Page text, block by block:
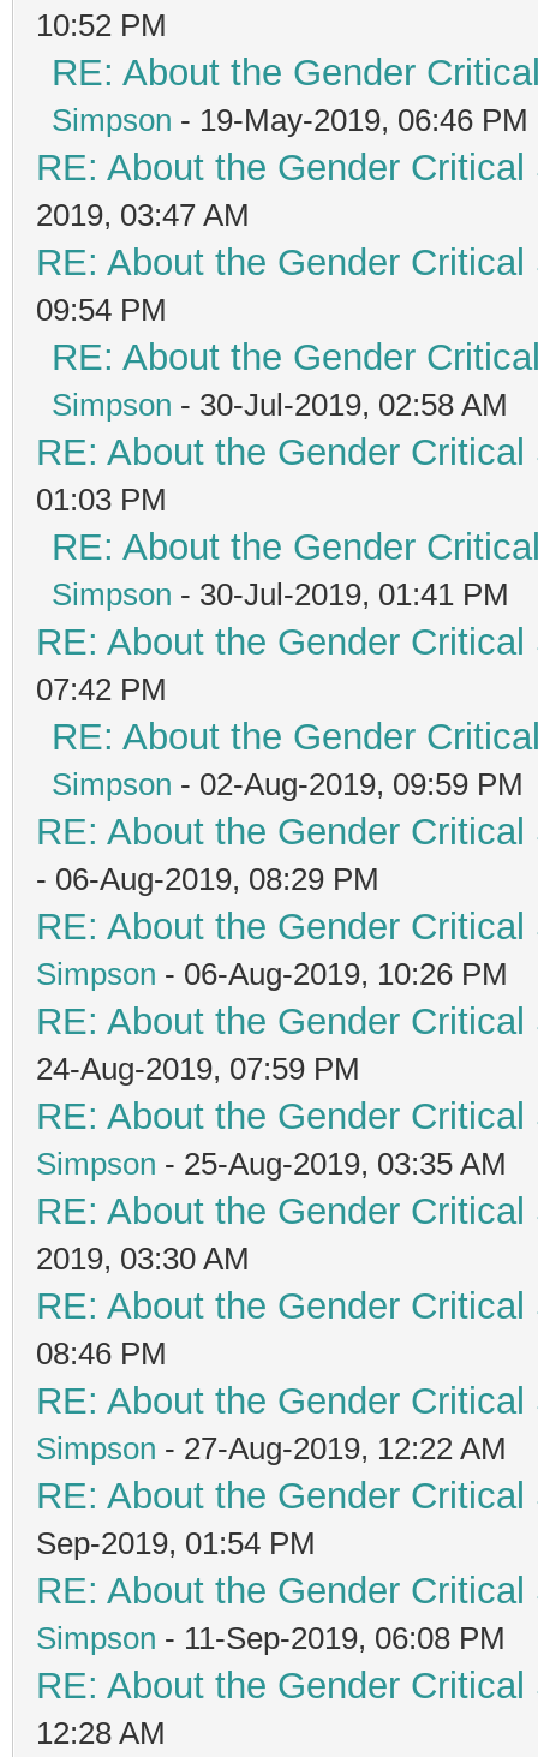
10:52 PM
RE: About the Gender
Simpson - 19-May-2019, 06:46 PM
RE: About the Gender
2019, 03:47 AM
RE: About the Gender
09:54 PM
RE: About the Gender
Simpson - 30-Jul-2019, 02:58 AM
RE: About the Gender
01:03 PM
RE: About the Gender
Simpson - 30-Jul-2019, 01:41 PM
RE: About the Gender
07:42 PM
RE: About the Gender
Simpson - 02-Aug-2019, 09:59 PM
RE: About the Gender
- 06-Aug-2019, 08:29 PM
RE: About the Gender
Simpson - 06-Aug-2019, 10:26 PM
RE: About the Gender
24-Aug-2019, 07:59 PM
RE: About the Gender
Simpson - 25-Aug-2019, 03:35 AM
RE: About the Gender
2019, 03:30 AM
RE: About the Gender
08:46 PM
RE: About the Gender
Simpson - 27-Aug-2019, 12:22 AM
RE: About the Gender
Sep-2019, 01:54 PM
RE: About the Gender
Simpson - 11-Sep-2019, 06:08 PM
RE: About the Gender
12:28 AM